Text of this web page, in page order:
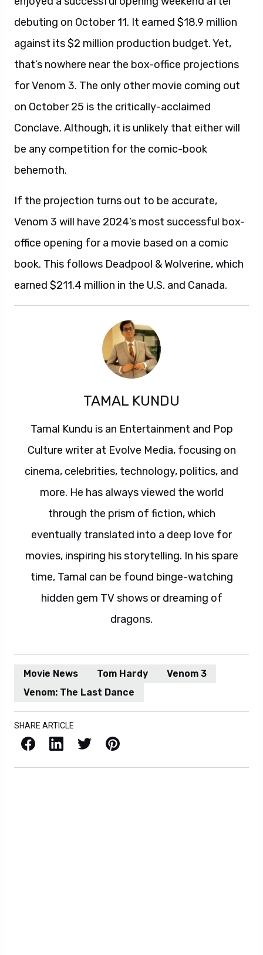
debuting on October 11. It earned $18.9 million
against its $2 million production budget. Yet,
that’s nowhere near the box-office projections
for Venom 3. The only other movie coming out
on October 25 is the critically-acclaimed
Conclave. Although, it is unlikely that either will
be any competition for the comic-book
behemoth.
If the projection turns out to be accurate,
Venom 3 will have 2024’s most successful box-
office opening for a movie based on a comic
book. This follows Deadpool & Wolverine, which
earned $211.4 million in the U.S. and Canada.
TAMAL KUNDU
Tamal Kundu is an Entertainment and Pop
Culture writer at Evolve Media, focusing on
cinema, celebrities, technology, politics, and
more. He has always viewed the world
through the prism of fiction, which
eventually translated into a deep love for
movies, inspiring his storytelling. In his spare
time, Tamal can be found binge-watching
hidden gem TV shows or dreaming of
dragons.
Movie News Tom Hardy
Venom 3
Venom: The Last Dance
SHARE ARTICLE
Facebook LinkedIn X / Twitter Pinterest